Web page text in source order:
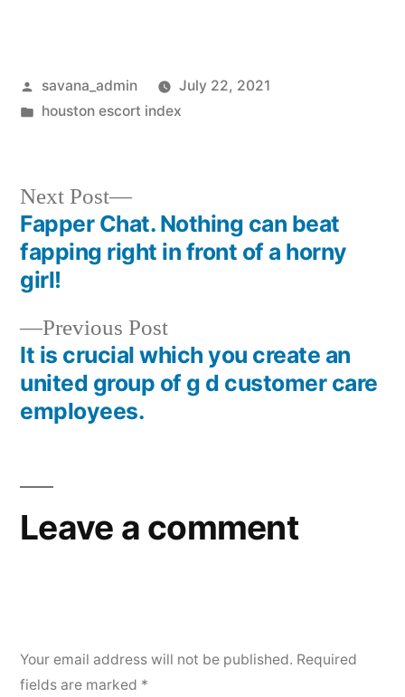
savana_admin
July 22, 2021
houston escort index
Previous Post
It is crucial which you create an
united group of g d customer care
employees.
Next Post
Fapper Chat. Nothing can beat
fapping right in front of a horny
girl!
Leave a comment
Your email address will not be published. Required
fields are marked *